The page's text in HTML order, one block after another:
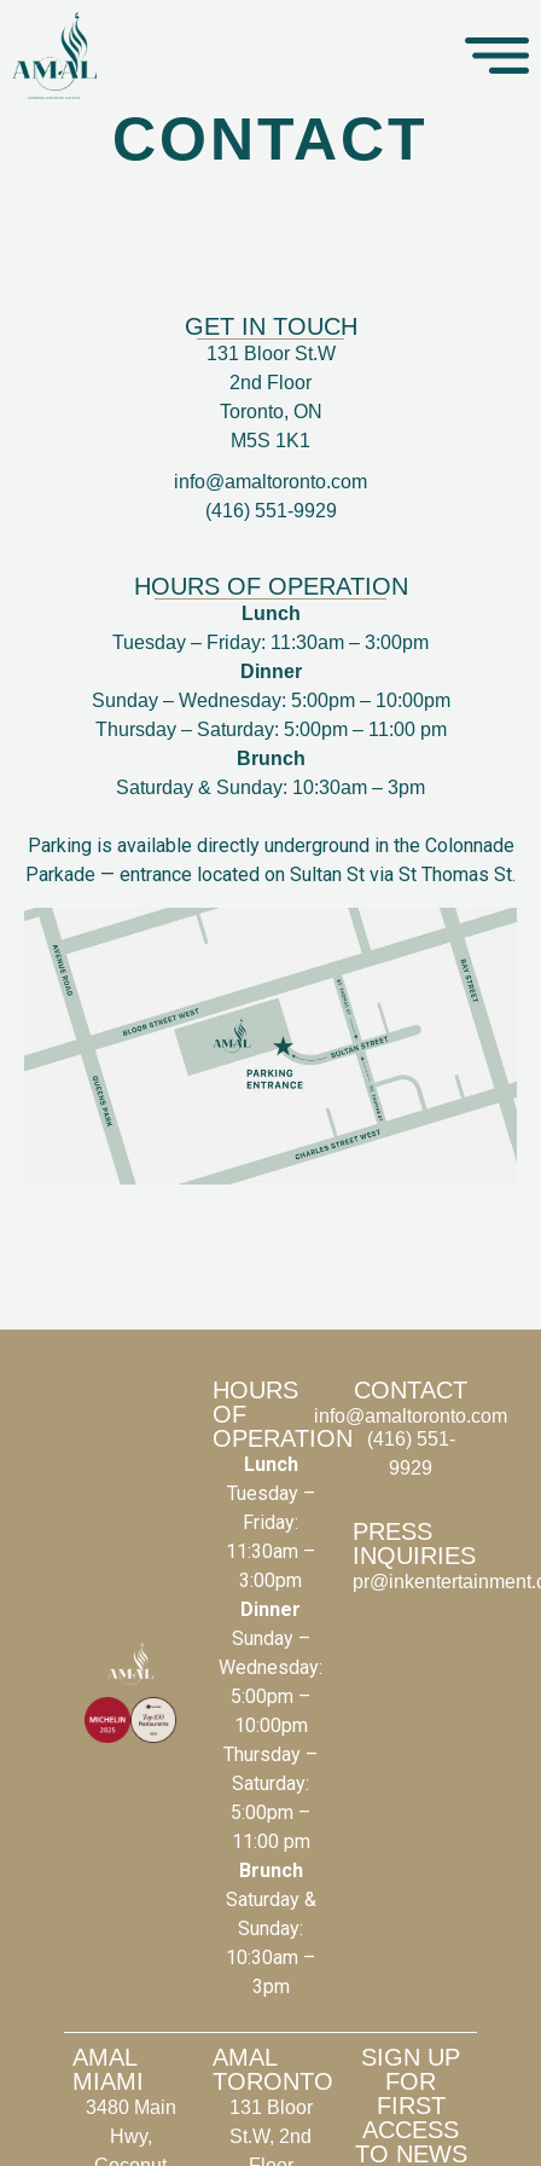
CONTACT
GET IN TOUCH
131 Bloor St.W
2nd Floor
Toronto, ON
M5S 1K1
info@amaltoronto.com
(416) 551-9929
HOURS OF OPERATION
Lunch
Tuesday – Friday: 11:30am – 3:00pm
Dinner
Sunday – Wednesday: 5:00pm – 10:00pm
Thursday – Saturday: 5:00pm – 11:00 pm
Brunch
Saturday & Sunday: 10:30am – 3pm
Parking is available directly underground in the Colonnade
Parkade — entrance located on Sultan St via St Thomas St.
HOURS
OF
OPERATION
Lunch
Tuesday –
Friday:
11:30am –
3:00pm
Dinner
Sunday –
Wednesday:
5:00pm –
10:00pm
Thursday –
Saturday:
5:00pm –
11:00 pm
Brunch
Saturday &
Sunday:
10:30am –
3pm
CONTACT
info@amaltoronto.com
(416) 551-
9929
PRESS
INQUIRIES
AMAL
MIAMI
3480 Main
Hwy,
AMAL
TORONTO
131 Bloor
St.W, 2nd
SIGN UP
FOR
FIRST
ACCESS
TO NEWS